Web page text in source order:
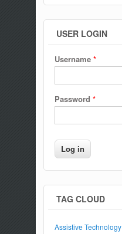
USER LOGIN
Username *
Password *
TAG CLOUD
Assistive Technology